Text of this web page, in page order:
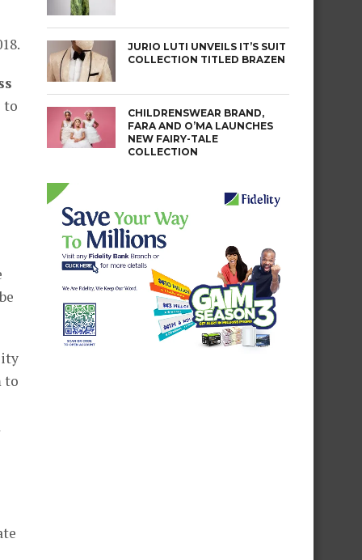
to
to
JURIO LUTI UNVEILS IT’S SUIT
COLLECTION TITLED BRAZEN
CHILDRENSWEAR BRAND,
FARA AND O’MA LAUNCHES
NEW FAIRY-TALE
COLLECTION